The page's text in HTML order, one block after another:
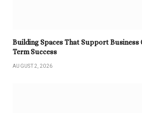
Building Spaces That Support Business
Term Success
AUGUST 2, 2026